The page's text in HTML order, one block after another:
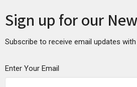
Sign up for our
Subscribe to receive email updates
Enter Your Email